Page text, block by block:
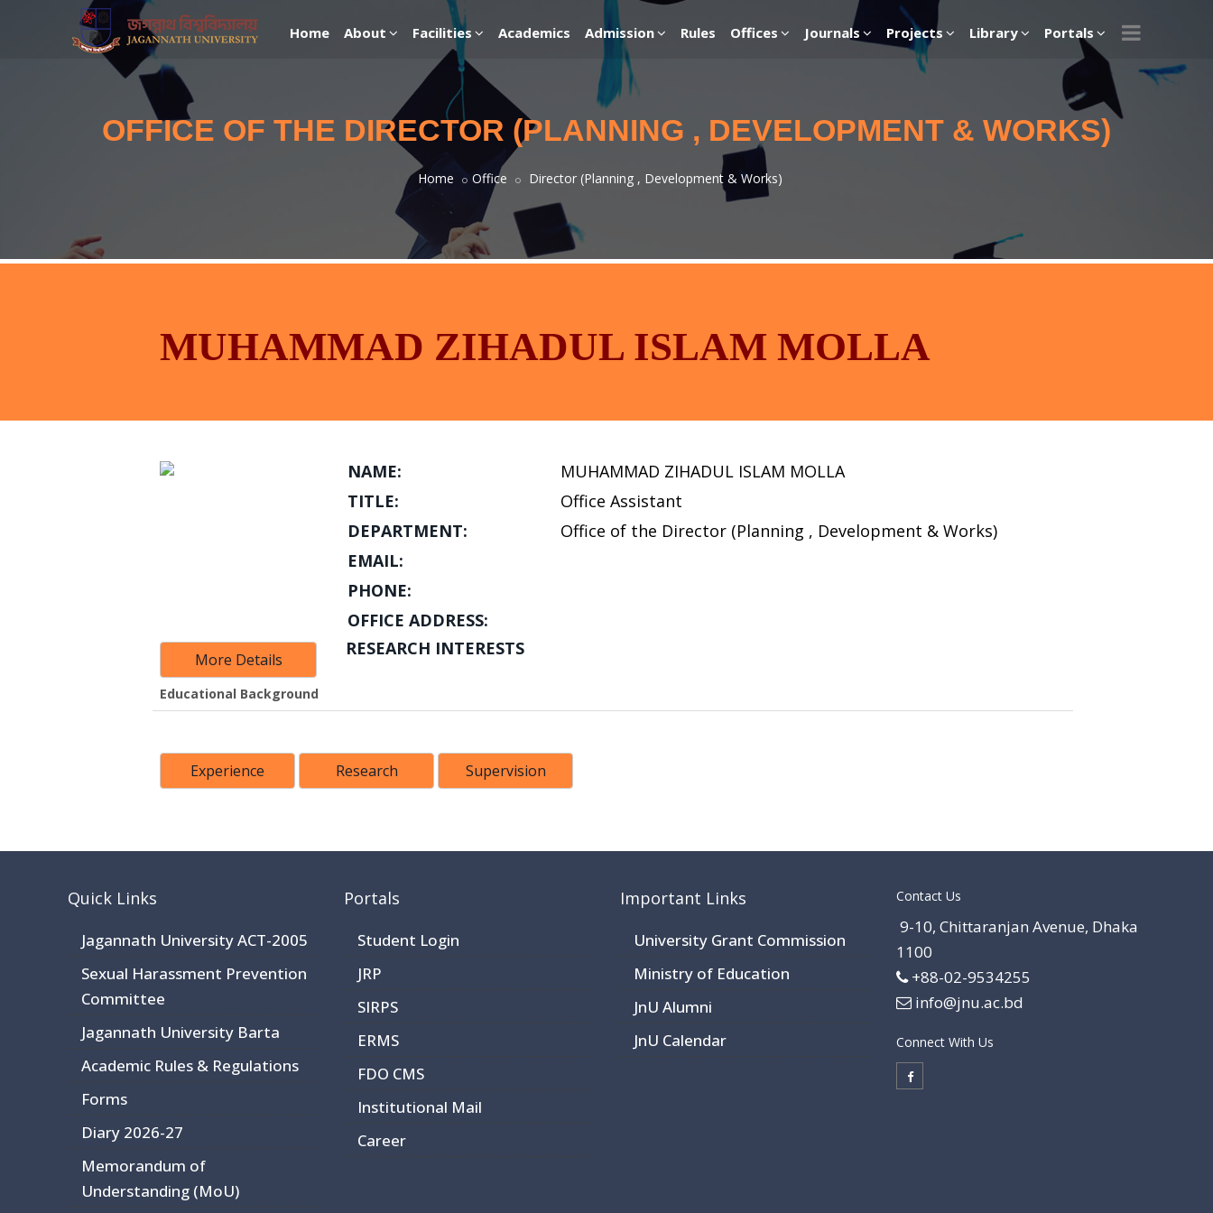
Home About Facilities Academics Admission Rules Offices Journals Projects Library Portals
OFFICE OF THE DIRECTOR (PLANNING , DEVELOPMENT & WORKS)
Home Office Director (Planning , Development & Works)
MUHAMMAD ZIHADUL ISLAM MOLLA
NAME:
MUHAMMAD ZIHADUL ISLAM MOLLA
TITLE:
Office Assistant
DEPARTMENT:
Office of the Director (Planning , Development & Works)
EMAIL:
PHONE:
OFFICE ADDRESS:
More Details
RESEARCH INTERESTS
Educational Background
Experience Research Supervision
Quick Links
Jagannath University ACT-2005
Sexual Harassment Prevention
Committee
Jagannath University Barta
Academic Rules & Regulations
Forms
Diary 2026-27
Memorandum of
Understanding (MoU)
Portals
Student Login
JRP
SIRPS
ERMS
FDO CMS
Institutional Mail
Career
Important Links
University Grant Commission
Ministry of Education
JnU Alumni
JnU Calendar
Contact Us
9-10, Chittaranjan Avenue, Dhaka
1100
+88-02-9534255
info@jnu.ac.bd
Connect With Us